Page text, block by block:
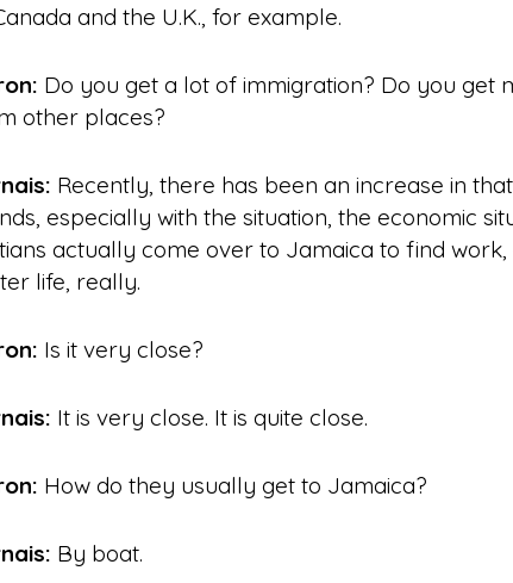
and the U.K., for example.
Do you get a lot of immigration? Do you get
other places?
Recently, there has been an increase in
especially with the situation, the economic
actually come over to Jamaica to find
life, really.
Is it very close?
It is very close. It is quite close.
How do they usually get to Jamaica?
By boat.